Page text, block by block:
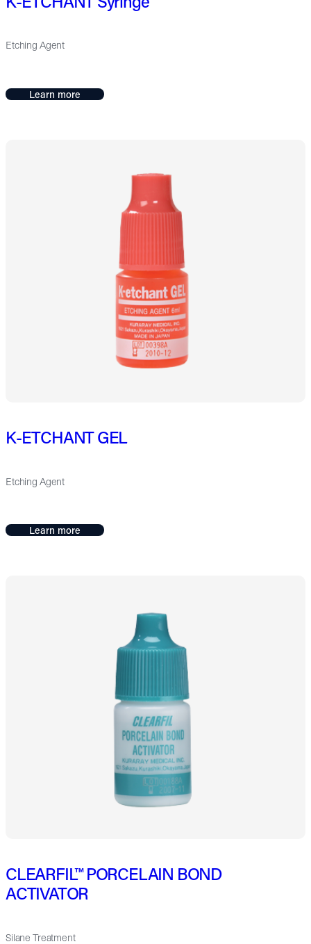
Etching Agent
Learn more
K-ETCHANT GEL
Etching Agent
Learn more
CLEARFIL™ PORCELAIN BOND
ACTIVATOR
Silane Treatment